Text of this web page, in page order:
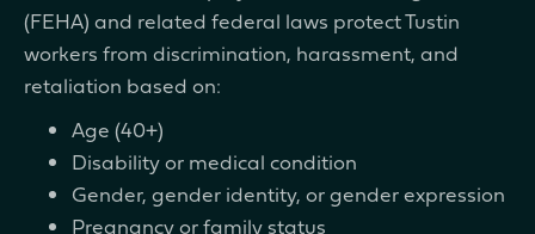
(FEHA) and related federal laws protect Tustin
workers from discrimination, harassment, and
retaliation based on:
Age (40+)
Disability or medical condition
Gender, gender identity, or gender expression
Pregnancy or family status